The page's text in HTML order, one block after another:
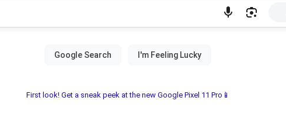
First look! Get a sneak peek at the new Google Pixel 11 Pro📱